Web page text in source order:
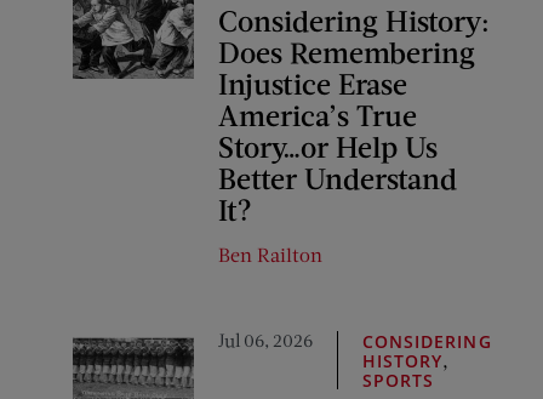
Considering History:
Does Remembering
Injustice Erase
America’s True
Story…or Help Us
Better Understand
It?
Ben Railton
Jul 06, 2026
CONSIDERING
HISTORY
SPORTS